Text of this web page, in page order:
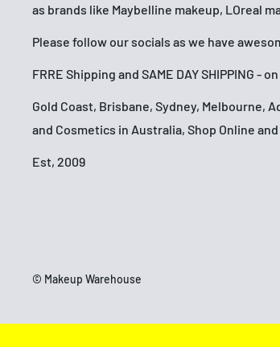
as brands like Maybelline makeup, LOreal
Please follow our socials as we have
FRRE Shipping and SAME DAY SHIPPING
Gold Coast, Brisbane, Sydney, Melbourne,
and Cosmetics in Australia, Shop Online
Est, 2009
© Makeup Warehouse